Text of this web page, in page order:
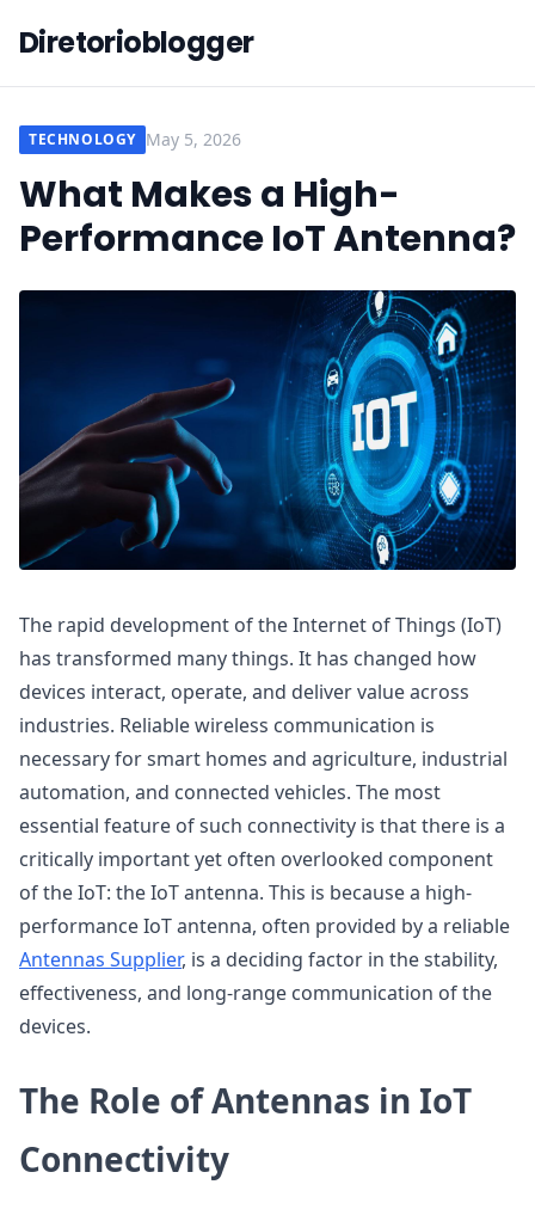
Diretorioblogger
TECHNOLOGY May 5, 2026
What Makes a High-
Performance IoT Antenna?
The rapid development of the Internet of Things (IoT)
has transformed many things. It has changed how
devices interact, operate, and deliver value across
industries. Reliable wireless communication is
necessary for smart homes and agriculture, industrial
automation, and connected vehicles. The most
essential feature of such connectivity is that there is a
critically important yet often overlooked component
of the IoT: the IoT antenna. This is because a high-
performance IoT antenna, often provided by a reliable
Antennas Supplier, is a deciding factor in the stability,
effectiveness, and long-range communication of the
devices.
The Role of Antennas in IoT
Connectivity